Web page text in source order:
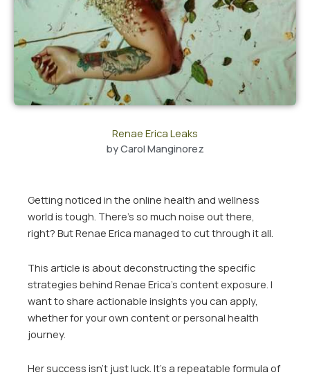
Renae Erica Leaks
byCarol Manginorez
Getting noticed in the online health and wellness
world is tough. There’s so much noise out there,
right? But Renae Erica managed to cut through it all.
This article is about deconstructing the specific
strategies behind Renae Erica’s content exposure. I
want to share actionable insights you can apply,
whether for your own content or personal health
journey.
Her success isn’t just luck. It’s a repeatable formula of